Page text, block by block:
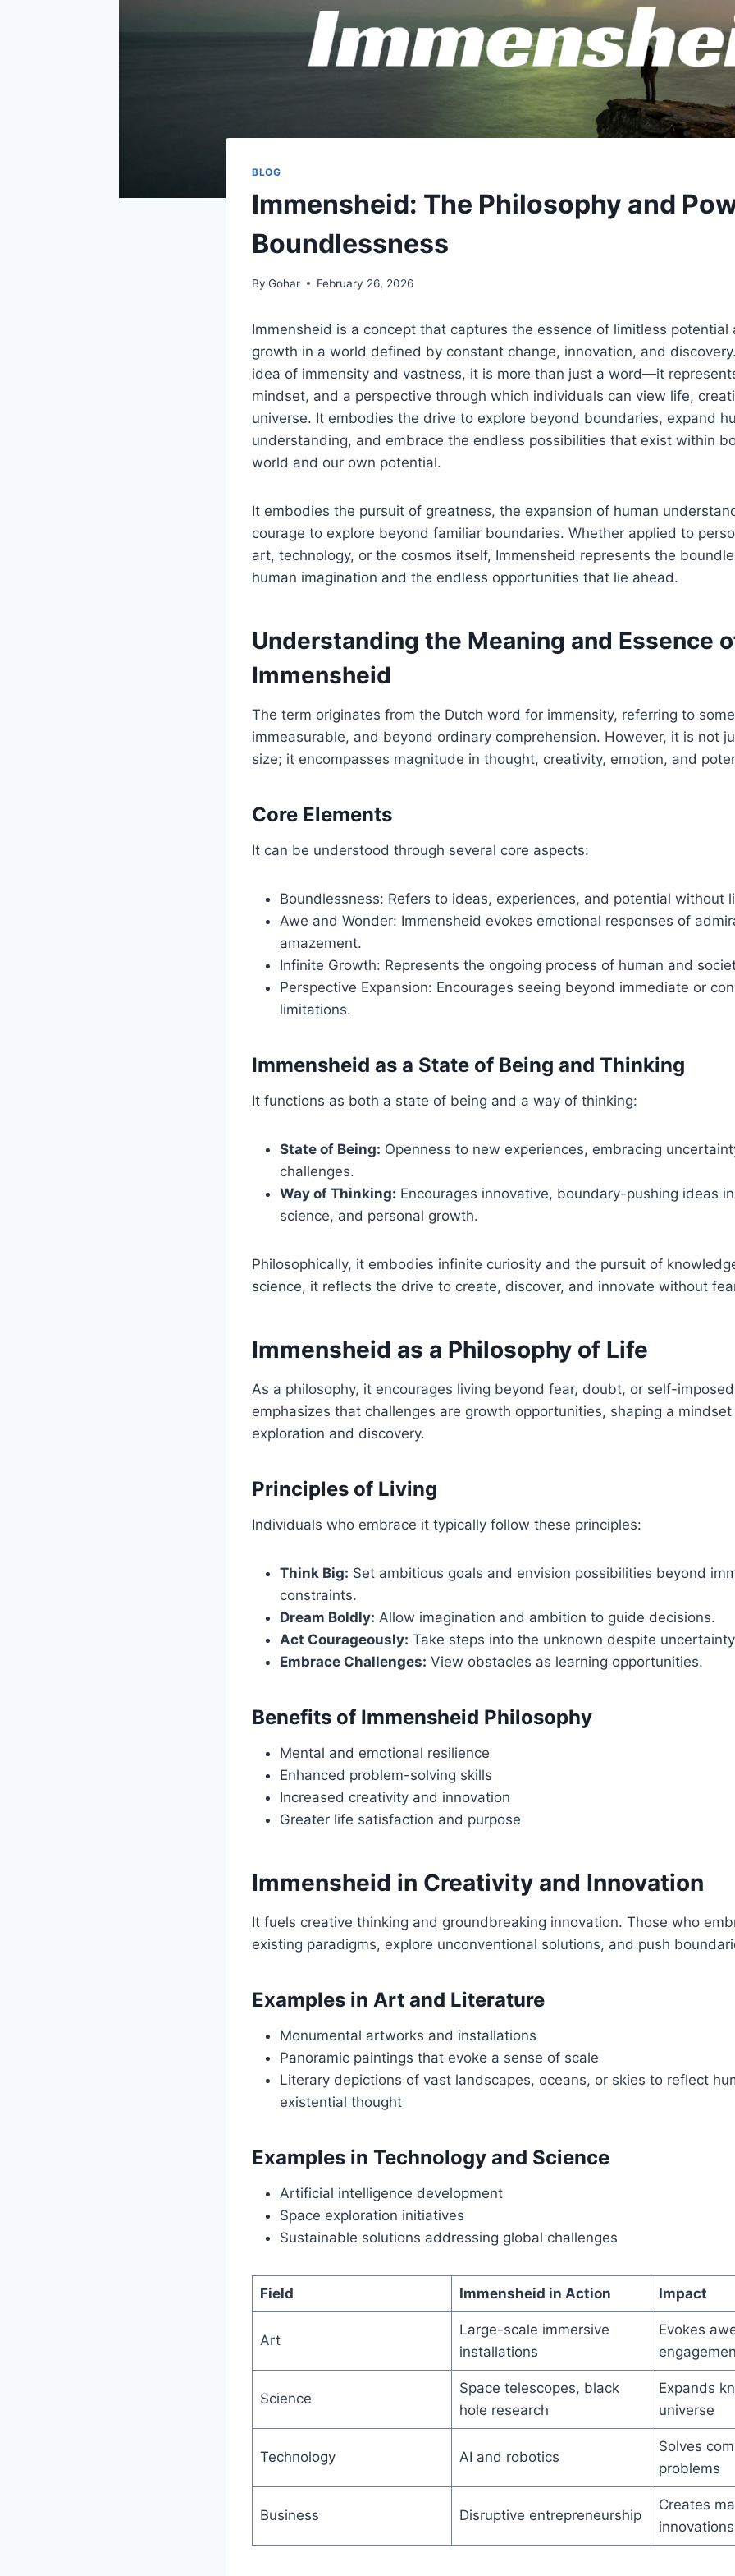
BLOG
Immensheid: The Philosophy and
Boundlessness
By Gohar February 26, 2026
Immensheid is a concept that captures the essence of limitless potential
growth in a world defined by constant change, innovation, and
idea of immensity and vastness, it is more than just a word—it
mindset, and a perspective through which individuals can view life,
universe. It embodies the drive to explore beyond boundaries, expand
understanding, and embrace the endless possibilities that exist within
world and our own potential.
It embodies the pursuit of greatness, the expansion of human
courage to explore beyond familiar boundaries. Whether applied to
art, technology, or the cosmos itself, Immensheid represents the
human imagination and the endless opportunities that lie ahead.
Understanding the Meaning and Essence
Immensheid
The term originates from the Dutch word for immensity, referring to
immeasurable, and beyond ordinary comprehension. However, it is not
size; it encompasses magnitude in thought, creativity, emotion, and
Core Elements
It can be understood through several core aspects:
Boundlessness: Refers to ideas, experiences, and potential without
Awe and Wonder: Immensheid evokes emotional responses of
amazement.
Infinite Growth: Represents the ongoing process of human and
Perspective Expansion: Encourages seeing beyond immediate or
limitations.
Immensheid as a State of Being and Thinking
It functions as both a state of being and a way of thinking:
State of Being: Openness to new experiences, embracing
challenges.
Way of Thinking: Encourages innovative, boundary-pushing ideas
science, and personal growth.
Philosophically, it embodies infinite curiosity and the pursuit of
science, it reflects the drive to create, discover, and innovate without
Immensheid as a Philosophy of Life
As a philosophy, it encourages living beyond fear, doubt, or self-
emphasizes that challenges are growth opportunities, shaping a
exploration and discovery.
Principles of Living
Individuals who embrace it typically follow these principles:
Think Big: Set ambitious goals and envision possibilities beyond
constraints.
Dream Boldly: Allow imagination and ambition to guide decisions.
Act Courageously: Take steps into the unknown despite
Embrace Challenges: View obstacles as learning opportunities.
Benefits of Immensheid Philosophy
Mental and emotional resilience
Enhanced problem-solving skills
Increased creativity and innovation
Greater life satisfaction and purpose
Immensheid in Creativity and Innovation
It fuels creative thinking and groundbreaking innovation. Those who
existing paradigms, explore unconventional solutions, and push
Examples in Art and Literature
Monumental artworks and installations
Panoramic paintings that evoke a sense of scale
Literary depictions of vast landscapes, oceans, or skies to reflect
existential thought
Examples in Technology and Science
Artificial intelligence development
Space exploration initiatives
Sustainable solutions addressing global challenges
Field Immensheid in Action Impact
Art
Large-scale immersive
installations
Evokes
Science
Space telescopes, black
hole research
Expands
universe
Technology AI and robotics
Solves
problems
Business Disruptive entrepreneurship
Creates
innovations